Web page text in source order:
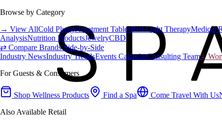
Browse by Category
→ View AllCold PlungeTreatment TablesRed Light TherapyMedical
AnalysisNutrition ProductsJewelryCBD
⇄ Compare Brands Side-by-Side
Industry NewsIndustry TrendsEvents CalendarConsulting Team♀
For Guests & Consumers
Shop Wellness Products Find a Spa Come Travel With Us
Also Available Retail